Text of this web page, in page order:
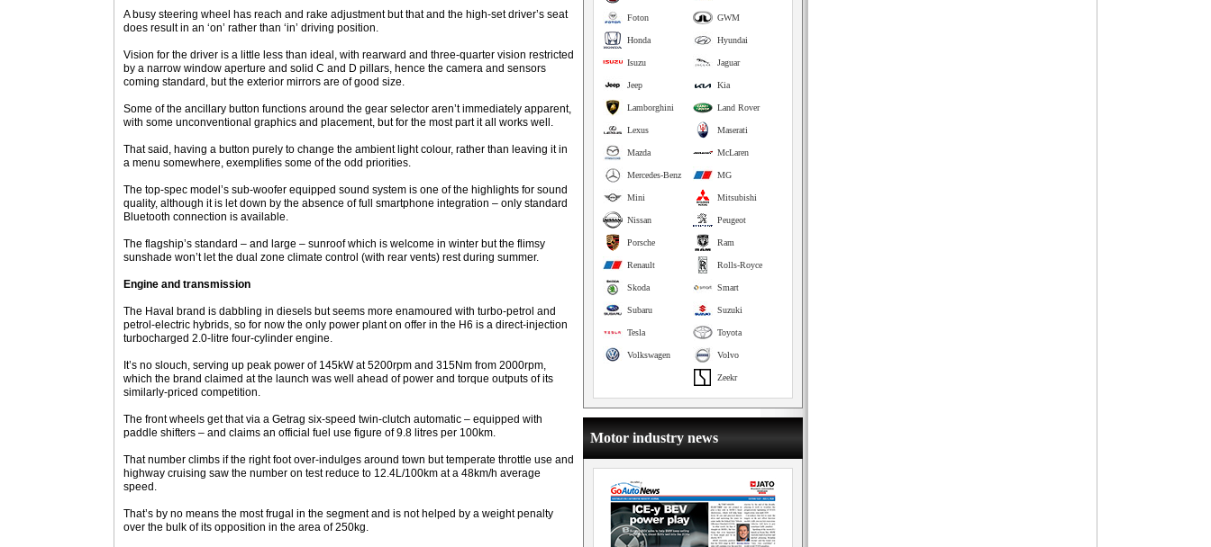
A busy steering wheel has reach and rake adjustment but that and the high-set driver’s seat
does result in an ‘on’ rather than ‘in’ driving position.
Vision for the driver is a little less than ideal, with rearward and three-quarter vision restricted
by a narrow window aperture and solid C and D pillars, hence the camera and sensors
coming standard, but the exterior mirrors are of good size.
Some of the ancillary button functions around the gear selector aren’t immediately apparent,
with some unconventional graphics and placement, but for the most part it all works well.
That said, having a button purely to change the ambient light colour, rather than leaving it in
a menu somewhere, exemplifies some of the odd priorities.
The top-spec model’s sub-woofer equipped sound system is one of the highlights for sound
quality, although it is let down by the absence of full smartphone integration – only standard
Bluetooth connection is available.
The flagship’s standard – and large – sunroof which is welcome in winter but the flimsy
sunshade won’t let the dual zone climate control (with rear vents) rest during summer.
Engine and transmission
The Haval brand is dabbling in diesels but seems more enamoured with turbo-petrol and
petrol-electric hybrids, so for now the only power plant on offer in the H6 is a direct-injection
turbocharged 2.0-litre four-cylinder engine.
It’s no slouch, serving up peak power of 145kW at 5200rpm and 315Nm from 2000rpm,
which the brand claimed at the launch was well ahead of power and torque outputs of its
similarly-priced competition.
The front wheels get that via a Getrag six-speed twin-clutch automatic – equipped with
paddle shifters – and claims an official fuel use figure of 9.8 litres per 100km.
That number climbs if the right foot over-indulges around town but temperate throttle use and
highway cruising saw the number on test reduce to 12.4L/100km at a 48km/h average
speed.
That’s by no means the most frugal in the segment and is not helped by a weight penalty
over the bulk of its opposition in the area of 250kg.
GWM
Foton
Hyundai
Honda
Jaguar
Isuzu
Kia
Jeep
Land Rover
Lamborghini
Maserati
Lexus
McLaren
Mazda
MG
Mercedes-Benz
Mitsubishi
Mini
Peugeot
Nissan
Ram
Porsche
Rolls-Royce
Renault
Smart
Skoda
Suzuki
Subaru
Toyota
Tesla
Volvo
Volkswagen
Zeekr
Motor industry news